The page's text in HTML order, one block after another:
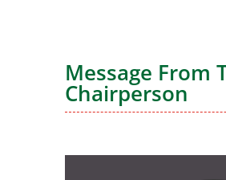
Message From
Chairperson